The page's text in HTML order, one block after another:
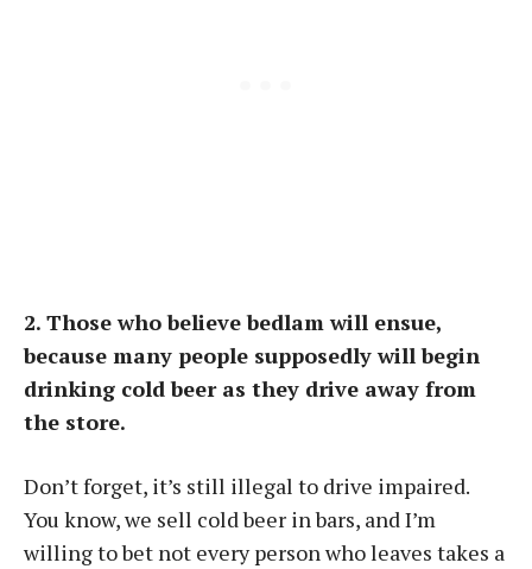
2. Those who believe bedlam will ensue,
because many people supposedly will begin
drinking cold beer as they drive away from
the store.
Don’t forget, it’s still illegal to drive impaired.
You know, we sell cold beer in bars, and I’m
willing to bet not every person who leaves takes a